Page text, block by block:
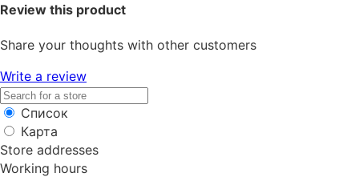
Review this product
Share your thoughts with other customers
Write a review
Список
Карта
Store addresses
Working hours